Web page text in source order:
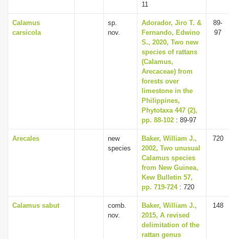
11
Calamus
carsicola
sp.
nov.
Adorador, Jiro T. &
Fernando, Edwino
S., 2020, Two new
species of rattans
(Calamus,
Arecaceae) from
forests over
limestone in the
Philippines,
Phytotaxa 447 (2),
pp. 88-102 : 89-97
89-
97
Arecales
new
species
Baker, William J.,
2002, Two unusual
Calamus species
from New Guinea,
Kew Bulletin 57,
pp. 719-724: 720
720
Calamus sabut
comb.
nov.
Baker, William J.,
2015, A revised
delimitation of the
rattan genus
148